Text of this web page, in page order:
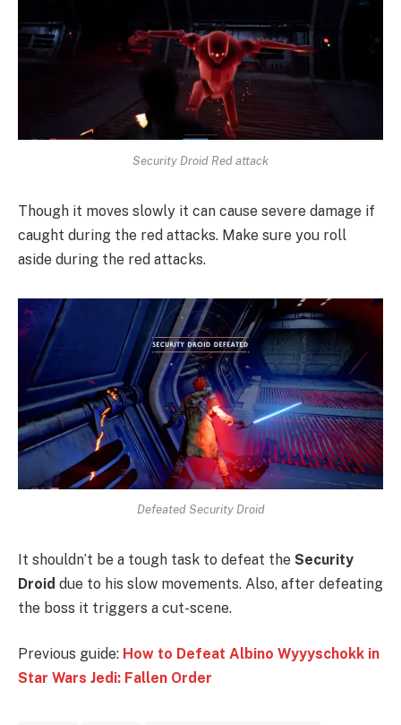
Security Droid Red attack
Though it moves slowly it can cause severe damage if
caught during the red attacks. Make sure you roll
aside during the red attacks.
Defeated Security Droid
It shouldn’t be a tough task to defeat the Security
Droid due to his slow movements. Also, after defeating
the boss it triggers a cut-scene.
Previous guide: How to Defeat Albino Wyyyschokk in
Star Wars Jedi: Fallen Order